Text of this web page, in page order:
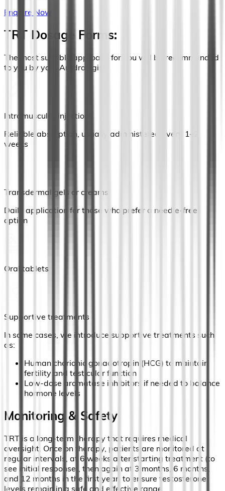
Enquire Now
TRT Dosage Forms:
The most suitable approach for you will be recommended
to you by your Anrdrologist:
Intramuscular injections
Reliable absorption, usually administered every 1–2
weeks
Transdermal gels or creams
Daily application for those who prefer a needle-free
option
Oral tablets
Supportive treatments
In some cases, we introduce supportive treatments such
as:
Human chorionic gonadotropin (HCG) to maintain
fertility and testicular function
Low-dose aromatase inhibitors if needed to balance
hormone levels
Monitoring & Safety
TRT is a long-term therapy that requires medical
oversight. Once on therapy, patients are monitored at
regular intervals, at 6 weeks after starting treatment (to
see initial response), then again at 3 months, 6 months,
and 12 months in the first year, to ensure testosterone
levels remain in a safe and effective range.